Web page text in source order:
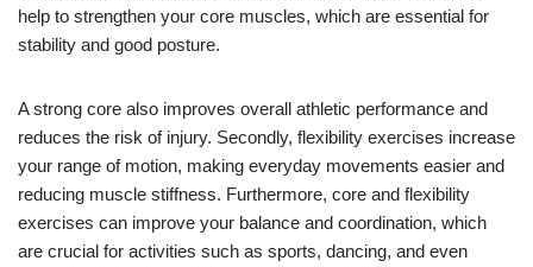
help to strengthen your core muscles, which are essential for
stability and good posture.
A strong core also improves overall athletic performance and
reduces the risk of injury. Secondly, flexibility exercises increase
your range of motion, making everyday movements easier and
reducing muscle stiffness. Furthermore, core and flexibility
exercises can improve your balance and coordination, which
are crucial for activities such as sports, dancing, and even